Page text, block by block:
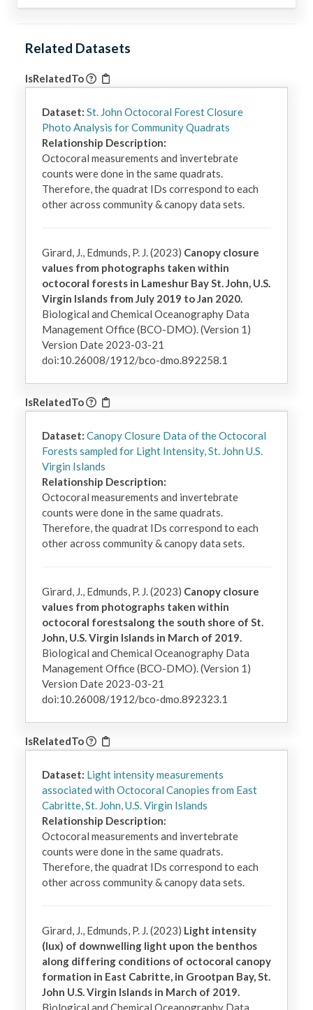
Related Datasets
IsRelatedTo
Dataset: St. John Octocoral Forest Closure
Photo Analysis for Community Quadrats
Relationship Description:
Octocoral measurements and invertebrate
counts were done in the same quadrats.
Therefore, the quadrat IDs correspond to each
other across community & canopy data sets.
Girard, J., Edmunds, P. J. (2023) Canopy closure
values from photographs taken within
octocoral forests in Lameshur Bay St. John, U.S.
Virgin Islands from July 2019 to Jan 2020.
Biological and Chemical Oceanography Data
Management Office (BCO-DMO). (Version 1)
Version Date 2023-03-21
doi:10.26008/1912/bco-dmo.892258.1
IsRelatedTo
Dataset: Canopy Closure Data of the Octocoral
Forests sampled for Light Intensity, St. John U.S.
Virgin Islands
Relationship Description:
Octocoral measurements and invertebrate
counts were done in the same quadrats.
Therefore, the quadrat IDs correspond to each
other across community & canopy data sets.
Girard, J., Edmunds, P. J. (2023) Canopy closure
values from photographs taken within
octocoral forestsalong the south shore of St.
John, U.S. Virgin Islands in March of 2019.
Biological and Chemical Oceanography Data
Management Office (BCO-DMO). (Version 1)
Version Date 2023-03-21
doi:10.26008/1912/bco-dmo.892323.1
IsRelatedTo
Dataset: Light intensity measurements
associated with Octocoral Canopies from East
Cabritte, St. John, U.S. Virgin Islands
Relationship Description:
Octocoral measurements and invertebrate
counts were done in the same quadrats.
Therefore, the quadrat IDs correspond to each
other across community & canopy data sets.
Girard, J., Edmunds, P. J. (2023) Light intensity
(lux) of downwelling light upon the benthos
along differing conditions of octocoral canopy
formation in East Cabritte, in Grootpan Bay, St.
John U.S. Virgin Islands in March of 2019.
Biological and Chemical Oceanography Data